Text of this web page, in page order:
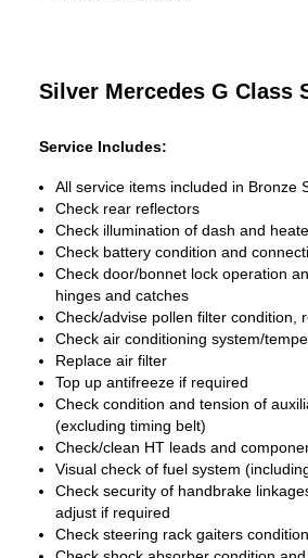
Silver Mercedes G Class
Service Includes:
All service items included in Bronze
Check rear reflectors
Check illumination of dash and
Check battery condition and
Check door/bonnet lock operation
hinges and catches
Check/advise pollen filter condition,
Check air conditioning system/
Replace air filter
Top up antifreeze if required
Check condition and tension of
(excluding timing belt)
Check/clean HT leads and
Visual check of fuel system
Check security of handbrake
adjust if required
Check steering rack gaiters condition